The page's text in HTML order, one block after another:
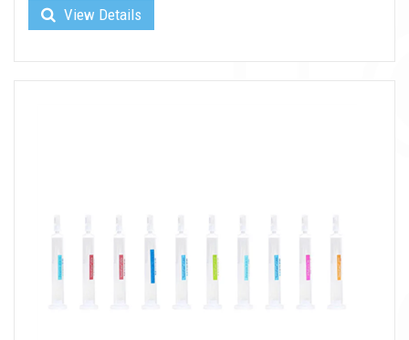
View Details